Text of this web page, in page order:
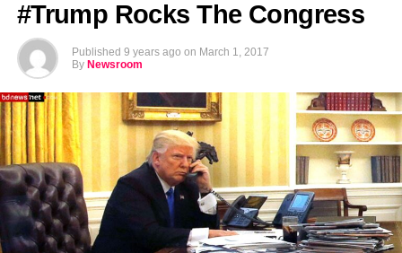
#Trump Rocks The Congress
Published 9 years ago on March 1, 2017
By Newsroom